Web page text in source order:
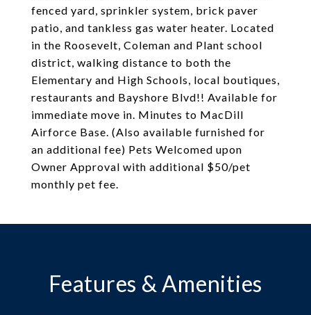
fenced yard, sprinkler system, brick paver
patio, and tankless gas water heater. Located
in the Roosevelt, Coleman and Plant school
district, walking distance to both the
Elementary and High Schools, local boutiques,
restaurants and Bayshore Blvd!! Available for
immediate move in. Minutes to MacDill
Airforce Base. (Also available furnished for
an additional fee) Pets Welcomed upon
Owner Approval with additional $50/pet
monthly pet fee.
Features & Amenities